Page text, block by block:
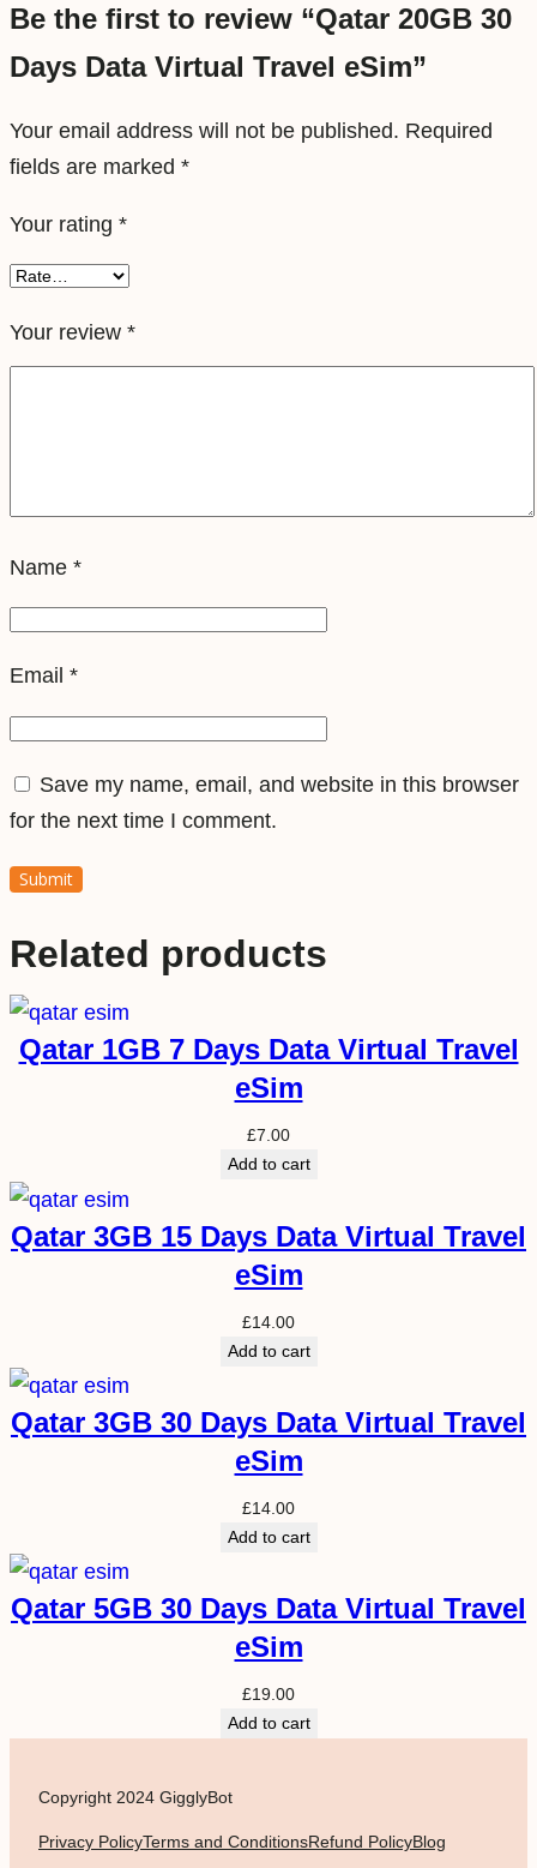
r
a
e
l
e
i
m
q
t
y
Be the first to review “Qatar 20GB 30
Days Data Virtual Travel eSim”
Your email address will not be published. Required
fields are marked *
Your rating *
Your review *
Name *
Email *
Save my name, email, and website in this browser
for the next time I comment.
Related products
Qatar 1GB 7 Days Data Virtual Travel
eSim
£7.00
Add to cart
Qatar 3GB 15 Days Data Virtual Travel
eSim
£14.00
Add to cart
Qatar 3GB 30 Days Data Virtual Travel
eSim
£14.00
Add to cart
Qatar 5GB 30 Days Data Virtual Travel
eSim
£19.00
Add to cart
Copyright 2024 GigglyBot
Privacy PolicyTerms and ConditionsRefund PolicyBlog